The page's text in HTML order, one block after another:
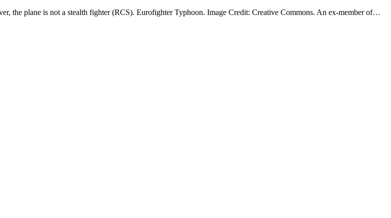
the plane is not a stealth fighter (RCS). Eurofighter Typhoon. Image Credit: Creative Commons. An ex-member of…